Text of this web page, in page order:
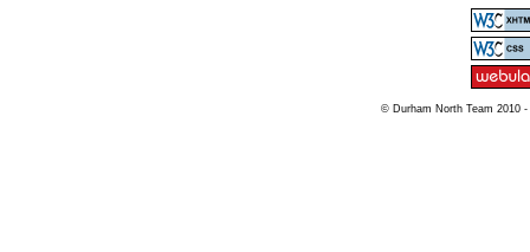
© Durham North Team 2010 -